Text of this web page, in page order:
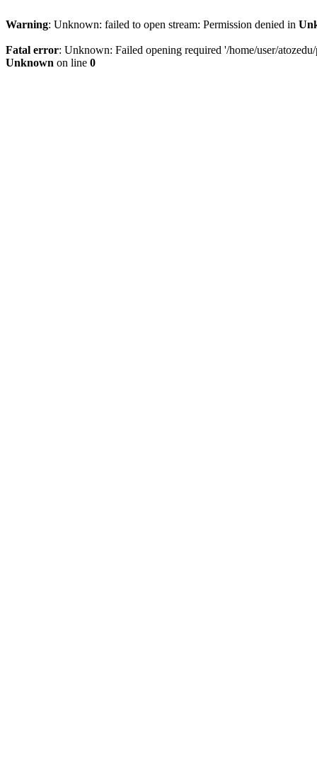
Warning: Unknown: failed to open stream: Permission denied in
Fatal error: Unknown: Failed opening required '/home/user/
Unknown on line 0